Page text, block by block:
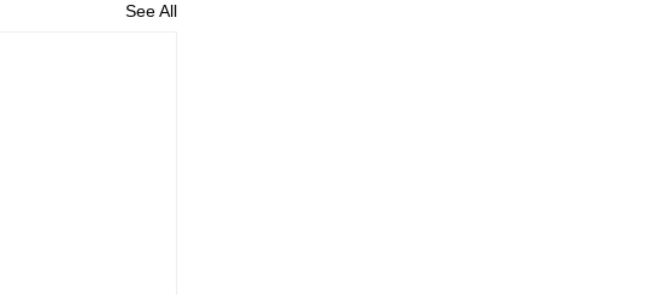
See All